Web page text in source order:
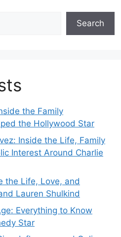
Search
the Family
the Hollywood Star
Inside the Life, Family
Interest Around Charlie
the Life, Love, and
Lauren Shulkind
Everything to Know
Star